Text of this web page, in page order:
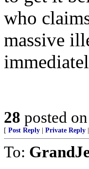
who
massive
28 posted on
[ Post Reply Private Reply
To: